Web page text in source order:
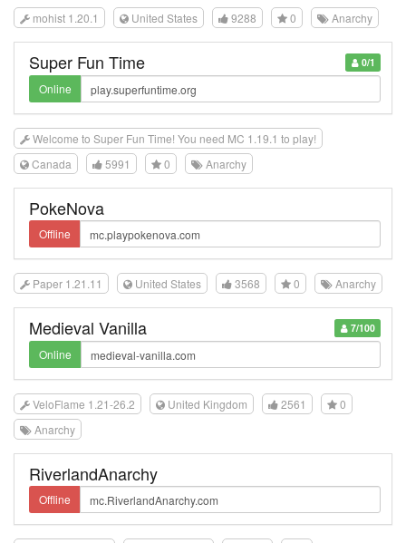
mohist 1.20.1 United States 9288 0 Anarchy
0/1
Super Fun Time
Online
Welcome to Super Fun Time! You need MC 1.19.1 to play!
Canada
5991 0 Anarchy
PokeNova
Offline
Paper 1.21.11 United States 3568 0 Anarchy
7/100
Medieval Vanilla
Online
VeloFlame 1.21-26.2 United Kingdom 2561
0
Anarchy
RiverlandAnarchy
Offline